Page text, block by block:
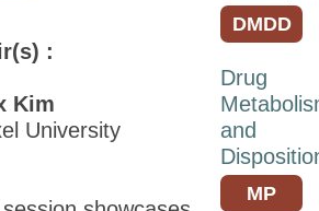
:
Kim
University
DMDD
Drug
and
MP